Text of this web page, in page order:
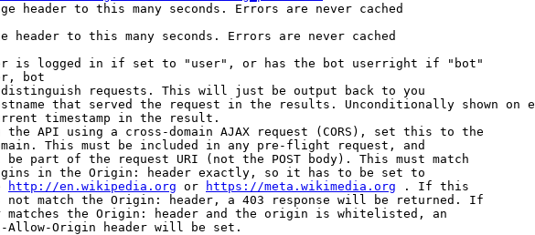
header to this many seconds. Errors are never cached
header to this many seconds. Errors are never cached
is logged in if set to "user", or has the bot userright if "bot"
bot
requests. This will just be output back to you
that served the request in the results. Unconditionally shown on
timestamp in the result.
API using a cross-domain AJAX request (CORS), set this to the
This must be included in any pre-flight request, and
part of the request URI (not the POST body). This must match
in the Origin: header exactly, so it has to be set to
http://en.wikipedia.org or https://meta.wikimedia.org . If this
match the Origin: header, a 403 response will be returned. If
the Origin: header and the origin is whitelisted, an
Origin header will be set.